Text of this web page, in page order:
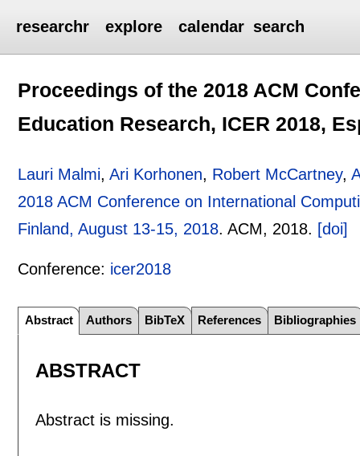
researchr explore calendar search
Proceedings of the 2018 ACM
Education Research, ICER 2018,
Lauri Malmi,Ari Korhonen, Robert McCartney,
2018 ACM Conference on International
Finland, August 13-15, 2018.ACM, 2018. [doi]
Conference: icer2018
Abstract Authors BibTeX References Bibliographies
ABSTRACT
Abstract is missing.